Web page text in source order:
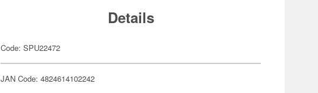
Details
Code: SPU22472
JAN Code: 4824614102242